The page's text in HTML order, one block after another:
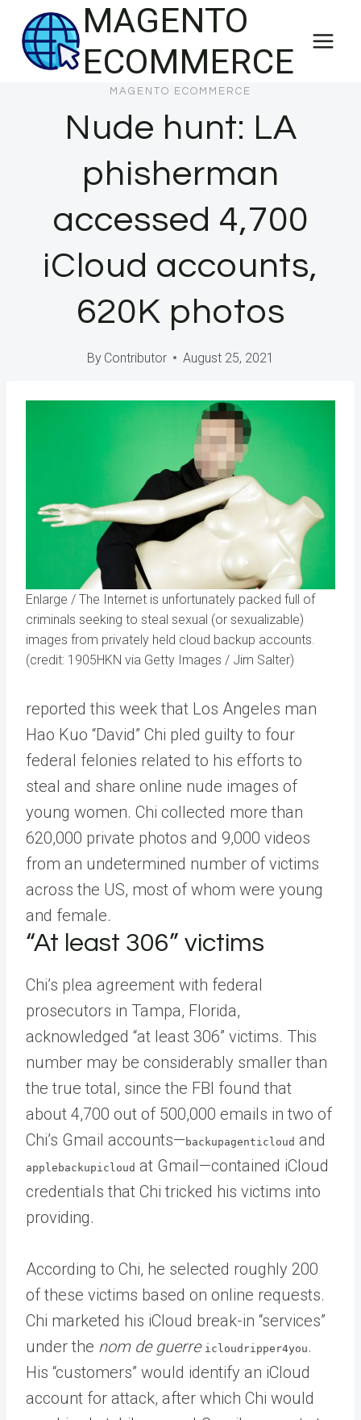
content
MAGENTO
ECOMMERCE
MAGENTO ECOMMERCE
Nude hunt: LA
phisherman
accessed 4,700
iCloud accounts,
620K photos
By Contributor August 25, 2021
Enlarge / The Internet is unfortunately packed full of
criminals seeking to steal sexual (or sexualizable)
images from privately held cloud backup accounts.
(credit: 1905HKN via Getty Images / Jim Salter)
reported this week that Los Angeles man
Hao Kuo “David” Chi pled guilty to four
federal felonies related to his efforts to
steal and share online nude images of
young women. Chi collected more than
620,000 private photos and 9,000 videos
from an undetermined number of victims
across the US, most of whom were young
and female.
“At least 306” victims
Chi’s plea agreement with federal
prosecutors in Tampa, Florida,
acknowledged “at least 306” victims. This
number may be considerably smaller than
the true total, since the FBI found that
about 4,700 out of 500,000 emails in two of
Chi’s Gmail accounts— backupagenticloud and
applebackupicloud at Gmail—contained iCloud
credentials that Chi tricked his victims into
providing.
According to Chi, he selected roughly 200
of these victims based on online requests.
Chi marketed his iCloud break-in “services”
under the nom de guerre icloudripper4you .
His “customers” would identify an iCloud
account for attack, after which Chi would